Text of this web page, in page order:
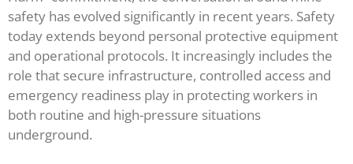
safety has evolved significantly in recent years. Safety
today extends beyond personal protective equipment
and operational protocols. It increasingly includes the
role that secure infrastructure, controlled access and
emergency readiness play in protecting workers in
both routine and high-pressure situations
underground.